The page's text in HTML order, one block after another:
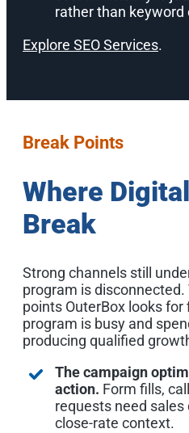
rather than keyword
Explore SEO Services.
Break Points
Where
Break
Strong channels still
program is
points OuterBox looks
program is busy and
producing qualified
The campaign
action. Form fills,
requests need sales
close-rate context.